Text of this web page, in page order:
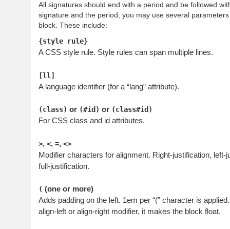
All signatures should end with a period and be followed
signature and the period, you may use several
block. These include:
{style rule}
A CSS style rule. Style rules can span multiple lines.
[ll]
A language identifier (for a “lang” attribute).
(class) or (#id) or (class#id)
For CSS class and id attributes.
>, <, =, <>
Modifier characters for alignment. Right-justification, left-
full-justification.
( (one or more)
Adds padding on the left. 1em per “(” character is
align-left or align-right modifier, it makes the block float.